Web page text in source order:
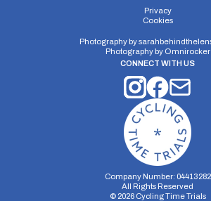
Privacy
Cookies
Photography by
Photography by Omnirocker
CONNECT WITH US
Company Number: 04413282
All Rights Reserved
© 2026Cycling Time Trials